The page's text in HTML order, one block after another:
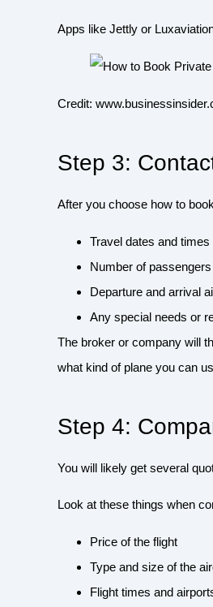
Apps like Jettly or
Credit:
Step 3:
After you choose how to
Travel dates and times
Number of passengers
Departure and arrival
Any special needs or
The broker or company will
what kind of plane you can
Step 4:
You will likely get several
Look at these things when
Price of the flight
Type and size of the
Flight times and